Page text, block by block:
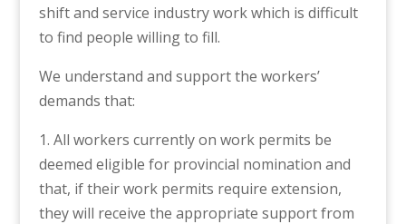
shift and service industry work which is difficult
to find people willing to fill.
We understand and support the workers’
demands that:
1. All workers currently on work permits be
deemed eligible for provincial nomination and
that, if their work permits require extension,
they will receive the appropriate support from